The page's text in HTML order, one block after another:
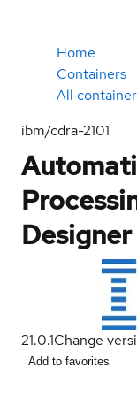
Home
Containers
All
ibm/cdra-2101
21.0.1Change
Add to favorites